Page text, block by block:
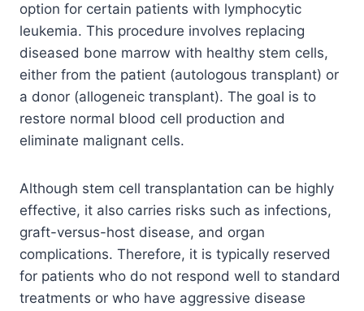
option for certain patients with lymphocytic
leukemia. This procedure involves replacing
diseased bone marrow with healthy stem cells,
either from the patient (autologous transplant) or
a donor (allogeneic transplant). The goal is to
restore normal blood cell production and
eliminate malignant cells.
Although stem cell transplantation can be highly
effective, it also carries risks such as infections,
graft-versus-host disease, and organ
complications. Therefore, it is typically reserved
for patients who do not respond well to standard
treatments or who have aggressive disease